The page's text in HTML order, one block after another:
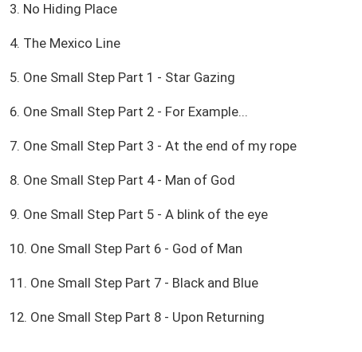
3. No Hiding Place
4. The Mexico Line
5. One Small Step Part 1 - Star Gazing
6. One Small Step Part 2 - For Example...
7. One Small Step Part 3 - At the end of my rope
8. One Small Step Part 4 - Man of God
9. One Small Step Part 5 - A blink of the eye
10. One Small Step Part 6 - God of Man
11. One Small Step Part 7 - Black and Blue
12. One Small Step Part 8 - Upon Returning